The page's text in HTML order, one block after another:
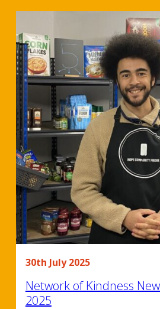
30th July 2025
Network of Kindness
2025